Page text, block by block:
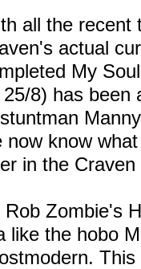
all the recent
actual
My
25/8) has been
now know
in the
Zombie's
like the hobo